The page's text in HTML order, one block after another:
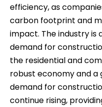
efficiency, as
carbon footprint and
impact. The industry is
demand for
the residential and
robust economy and a
demand for
continue rising,